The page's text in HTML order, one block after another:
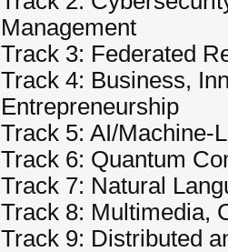
Management
Track 3: Federated
Track 4: Business,
Entrepreneurship
Track 5: AI/Machine-
Track 6: Quantum
Track 7: Natural
Track 8: Multimedia,
Track 9: Distributed